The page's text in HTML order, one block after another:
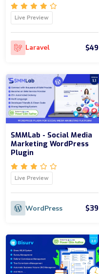
Live Preview
Laravel $49
SMMLab - Social Media
Marketing WordPress
Plugin
Live Preview
WordPress $39